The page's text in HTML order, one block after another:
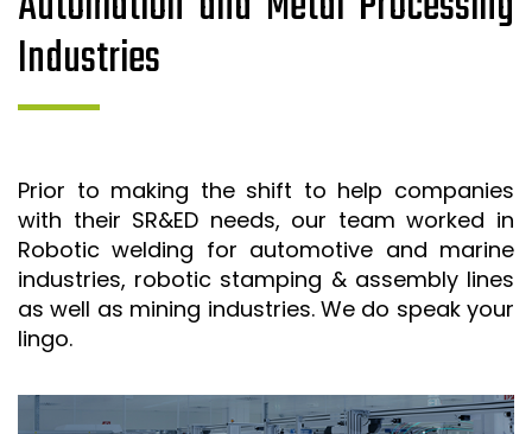
Industries
Prior to making the shift to help companies
with their SR&ED needs, our team worked in
Robotic welding for automotive and marine
industries, robotic stamping & assembly lines
as well as mining industries. We do speak your
lingo.